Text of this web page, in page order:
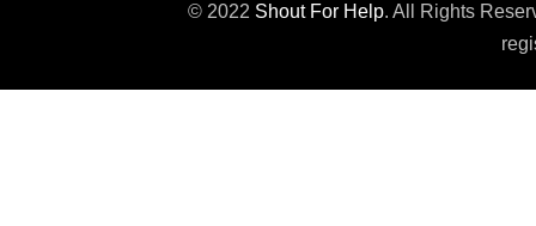
© 2022 Shout For Help. All Rights